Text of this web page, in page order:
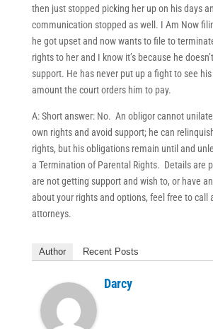
then just stopped picking her up on his days
communication stopped as well. I Am Now
he got upset and now wants to file to
rights to her and I know it’s because he
support. He has never put up a fight to see
amount the court orders him to pay.
A: Short answer: No. An obligor cannot
own rights and avoid support; he can
rights, but his obligations remain until and
a Termination of Parental Rights. Details are
are not getting support and wish to, or have
about your rights and options, feel free to call
attorneys.
Author Recent Posts
Darcy